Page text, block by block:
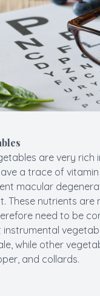
are very rich
a trace of
macular
These nutrients are
need to be
while other
and collards.